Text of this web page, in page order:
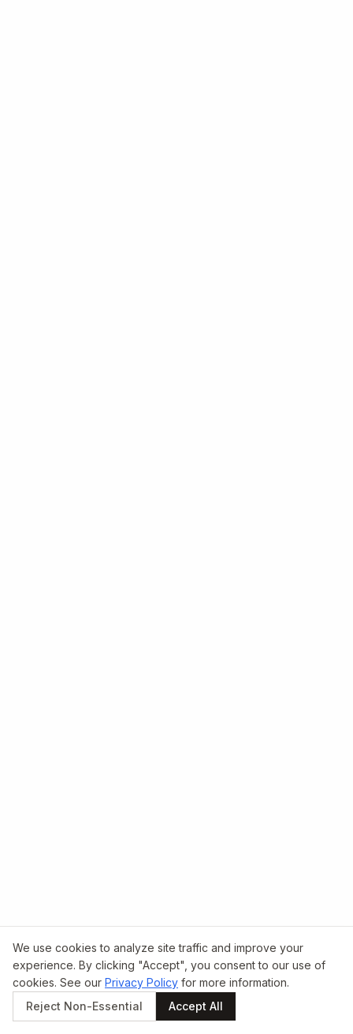
We use cookies to analyze site traffic and improve your
experience. By clicking "Accept", you consent to our use of
cookies. See our Privacy Policy for more information.
Reject Non-Essential
Accept All